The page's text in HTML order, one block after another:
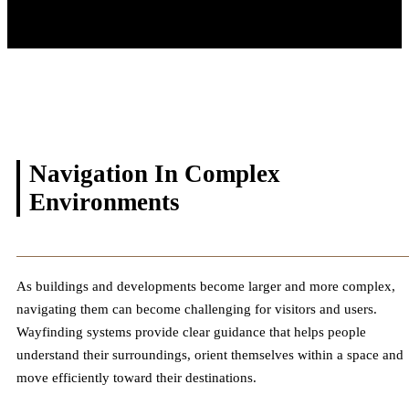
Navigation In Complex
Environments
As buildings and developments become larger and more complex,
navigating them can become challenging for visitors and users.
Wayfinding systems provide clear guidance that helps people
understand their surroundings, orient themselves within a space and
move efficiently toward their destinations.